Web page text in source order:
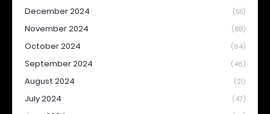
December 2024 (55)
November 2024 (88)
October 2024 (94)
September 2024 (46)
August 2024 (21)
July 2024 (47)